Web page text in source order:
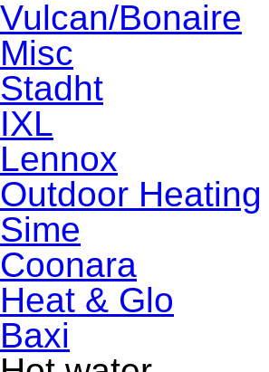
Vulcan/Bonaire
Misc
Stadht
IXL
Lennox
Outdoor Heating
Sime
Coonara
Heat & Glo
Baxi